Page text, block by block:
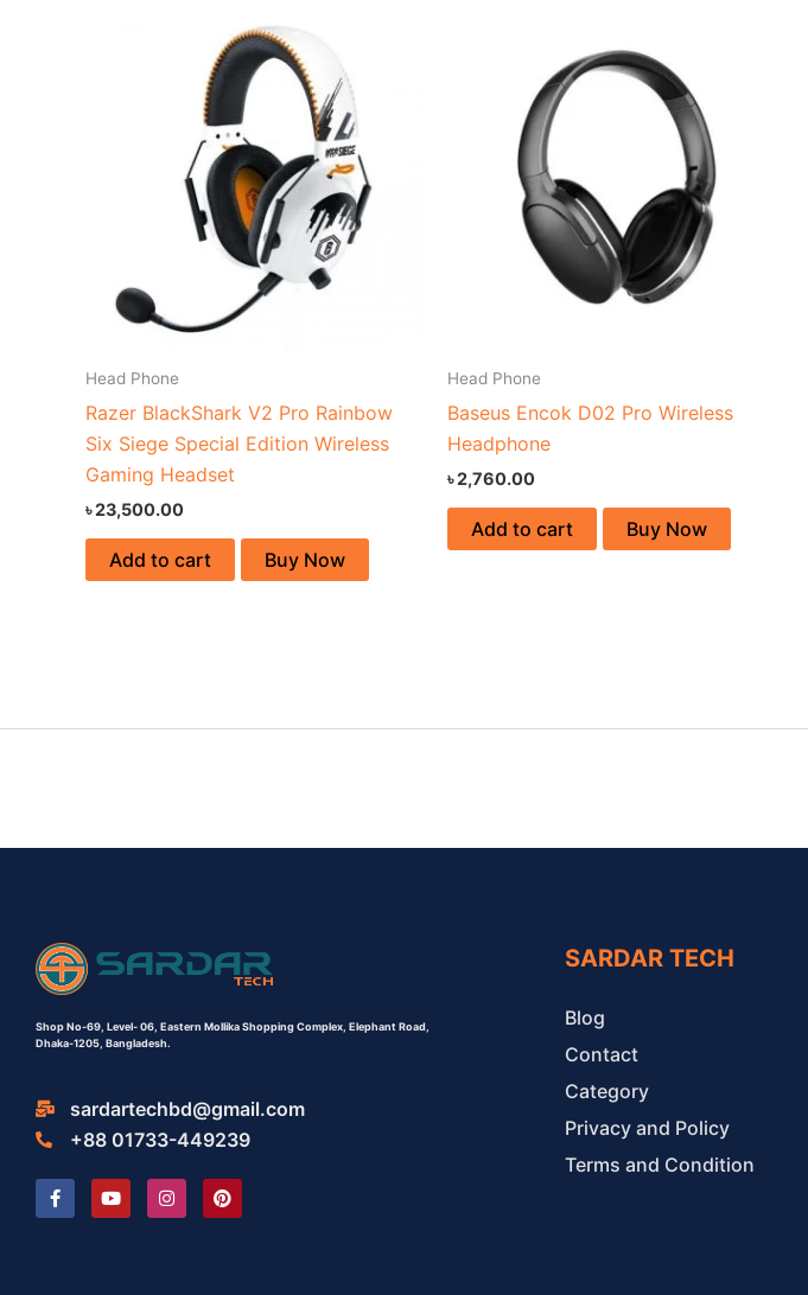
Head Phone
Razer BlackShark V2 Pro Rainbow
Six Siege Special Edition Wireless
Gaming Headset
৳23,500.00
Add to cart Buy Now
Head Phone
Baseus Encok D02 Pro Wireless
Headphone
৳2,760.00
Add to cart Buy Now
Shop No-69, Level- 06, Eastern Mollika Shopping Complex, Elephant Road,
Dhaka-1205, Bangladesh.
sardartechbd@gmail.com
+88 01733-449239
F
a
c
Y
o
u
I
n
s
P
i
n
SARDAR TECH
Blog
Contact
Category
Privacy and Policy
Terms and Condition